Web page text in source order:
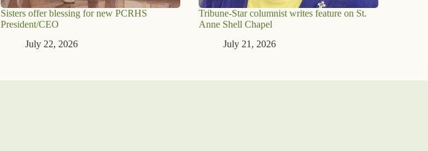
Sisters offer blessing for new PCRHS
President/CEO
July 22, 2026
Tribune-Star columnist writes feature on St.
Anne Shell Chapel
July 21, 2026